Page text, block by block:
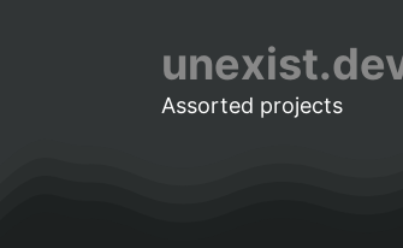
Assorted projects